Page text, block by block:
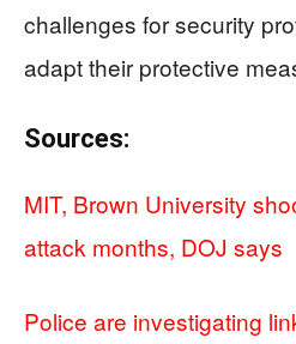
challenges for security
adapt their protective
Sources:
MIT, Brown University
attack months, DOJ says
Police are investigating